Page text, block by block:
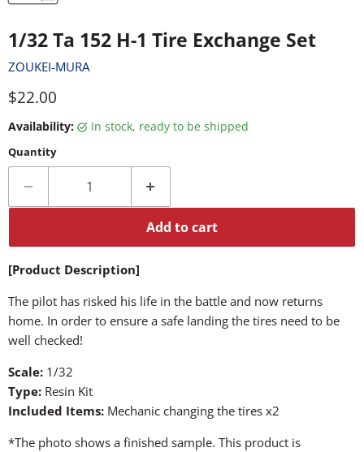
1/32 Ta 152 H-1 Tire Exchange Set
ZOUKEI-MURA
Current price
$22.00
Availability: in stock, ready to be shipped
Quantity
Add to cart
[Product Description]
The pilot has risked his life in the battle and now returns
home. In order to ensure a safe landing the tires need to be
well checked!
Scale: 1/32
Type: Resin Kit
Included Items: Mechanic changing the tires x2
*The photo shows a finished sample. This product is